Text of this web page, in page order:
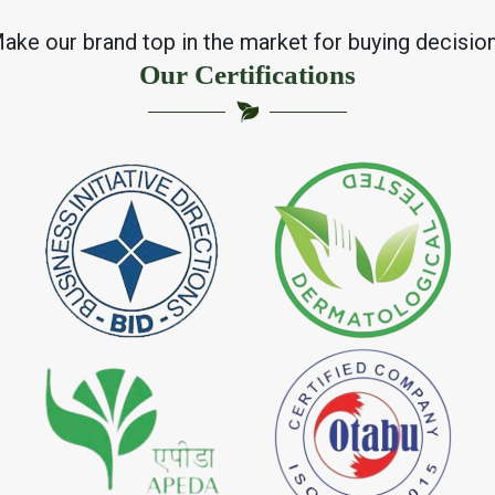
our brand top in the market for buying
Our Certifications